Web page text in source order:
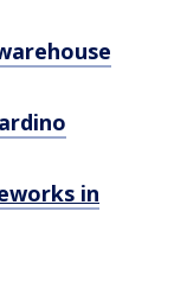
in